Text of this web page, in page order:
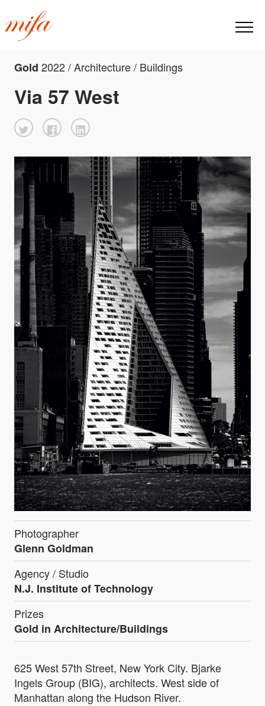
Gold 2022 / Architecture / Buildings
Via 57 West
Photographer
Glenn Goldman
Agency / Studio
N.J. Institute of Technology
Prizes
Gold in Architecture/Buildings
625 West 57th Street, New York City. Bjarke
Ingels Group (BIG), architects. West side of
Manhattan along the Hudson River.